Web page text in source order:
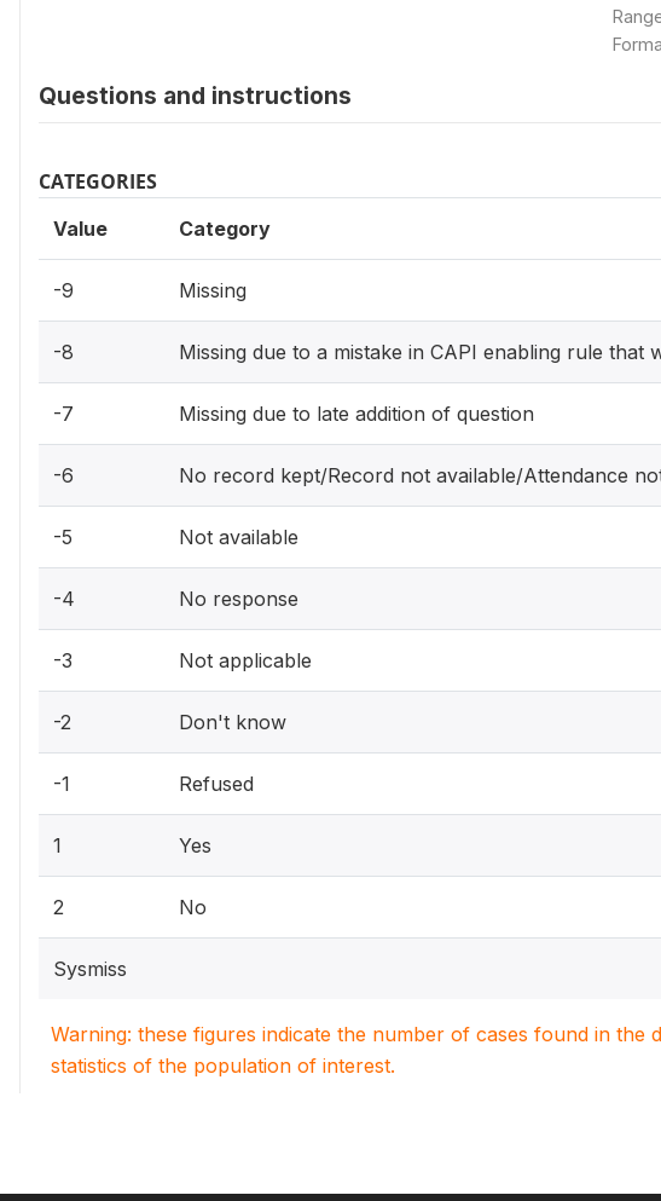
Questions and instructions
CATEGORIES
Value Category
-9 Missing
-8 Missing due to a mistake in CAPI enabling rule that
-7 Missing due to late addition of question
-6 No record kept/Record not available/Attendance
-5 Not available
-4 No response
-3 Not applicable
-2 Don't know
-1 Refused
1 Yes
2 No
Sysmiss
Warning: these figures indicate the number of cases found in
statistics of the population of interest.